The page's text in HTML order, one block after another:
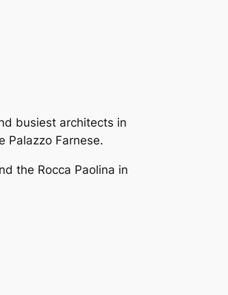
busiest architects in
Palazzo Farnese.
the Rocca Paolina in